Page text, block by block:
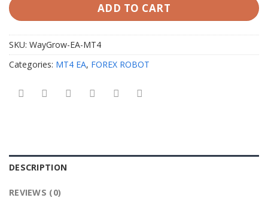
ADD TO CART
SKU: WayGrow-EA-MT4
Categories: MT4 EA, FOREX ROBOT
DESCRIPTION
REVIEWS (0)